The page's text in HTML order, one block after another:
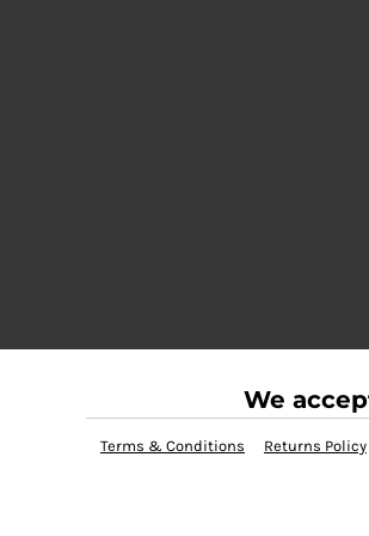
We
Terms & Conditions Returns Policy